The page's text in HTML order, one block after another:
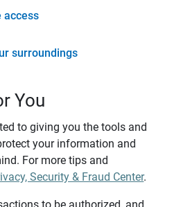
access
surroundings
You
to giving you the tools and
your information and
For more tips and
Security & Fraud Center.